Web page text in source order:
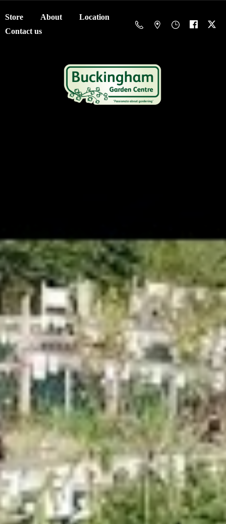
Store About
Location
Contact us